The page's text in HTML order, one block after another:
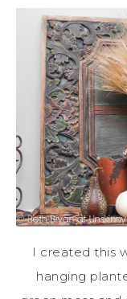
I created this
hanging